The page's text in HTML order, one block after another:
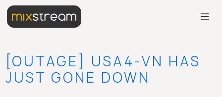
[OUTAGE] USA4-VN HAS
JUST GONE DOWN